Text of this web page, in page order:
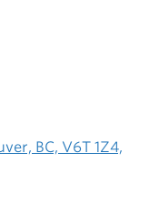
BC, V6T 1Z4,